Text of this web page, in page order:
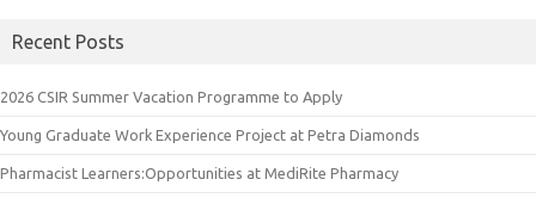
Recent Posts
2026 CSIR Summer Vacation Programme to Apply
Young Graduate Work Experience Project at Petra Diamonds
Pharmacist Learners:Opportunities at MediRite Pharmacy